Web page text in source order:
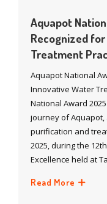
Aquapot
Recognized
Treatment
Aquapot National
Innovative Water
National Award
journey of Aquapot,
purification and
2025, during the
Excellence held at
Read More